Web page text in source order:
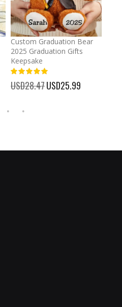
Custom Graduation Bear
2025 Graduation Gifts
Keepsake
USD28.47 Special
Price
USD25.99